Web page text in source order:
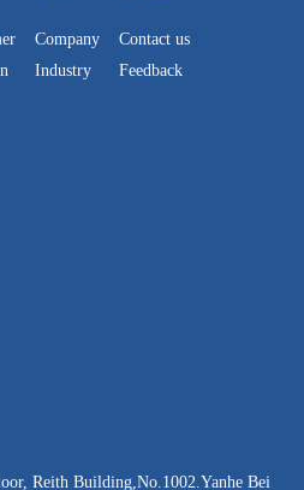
Company
Industry
Contact us
Feedback
Reith Building,No.1002.Yanhe Bei